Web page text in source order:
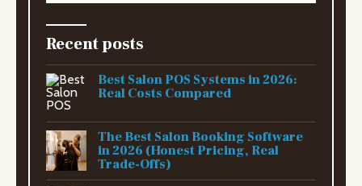
Recent posts
Best Salon POS Systems in 2026:
Real Costs Compared
The Best Salon Booking Software
in 2026 (Honest Pricing, Real
Trade-Offs)